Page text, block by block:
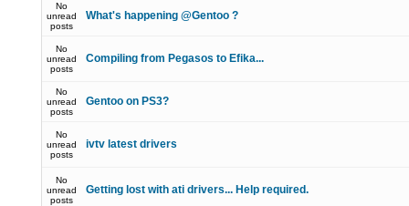
No
unread
posts
What's happening @Gentoo ?
No
unread
posts
Compiling from Pegasos to Efika...
No
unread
posts
Gentoo on PS3?
No
unread
posts
ivtv latest drivers
No
unread
posts
Getting lost with ati drivers... Help required.